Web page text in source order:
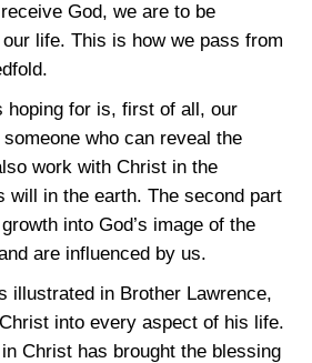
God, we are to be
life. This is how we pass from
hoping for is, first of all, our
who can reveal the
work with Christ in the
will in the earth. The second part
into God’s image of the
are influenced by us.
illustrated in Brother Lawrence,
into every aspect of his life.
Christ has brought the blessing